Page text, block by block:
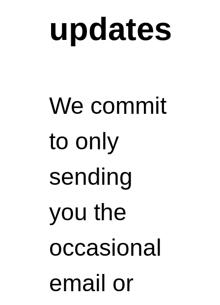
updates
We commit
to only
sending
you the
occasional
email or